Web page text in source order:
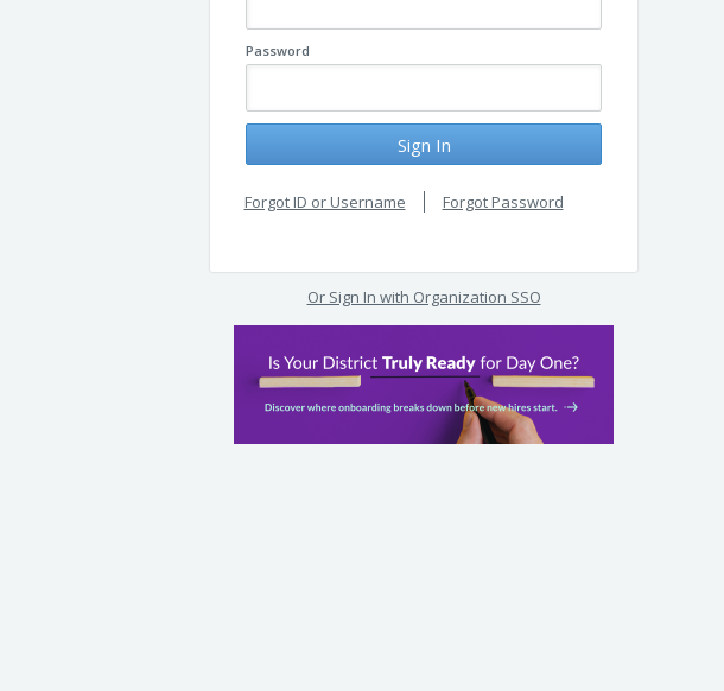
Password
Sign In
Forgot ID or Username Forgot Password
Or Sign In with Organization SSO